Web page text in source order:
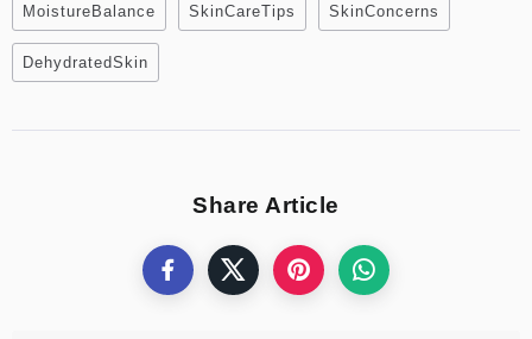
MoistureBalance SkinCareTips SkinConcerns
DehydratedSkin
Share Article